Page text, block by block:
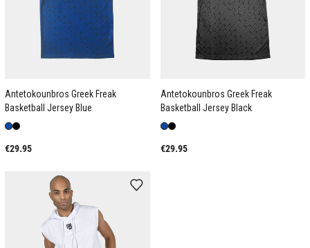
Antetokounbros Greek Freak
Basketball Jersey Blue
€29.95
Antetokounbros Greek Freak
Basketball Jersey Black
€29.95